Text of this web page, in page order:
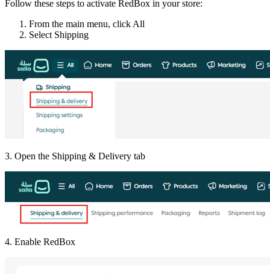
Follow these steps to activate RedBox in your store:
From the main menu, click All
Select Shipping
3. Open the Shipping & Delivery tab
4. Enable RedBox